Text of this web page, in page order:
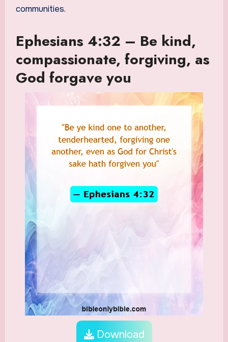
communities.
Ephesians 4:32 – Be kind,
compassionate, forgiving, as
God forgave you
Download